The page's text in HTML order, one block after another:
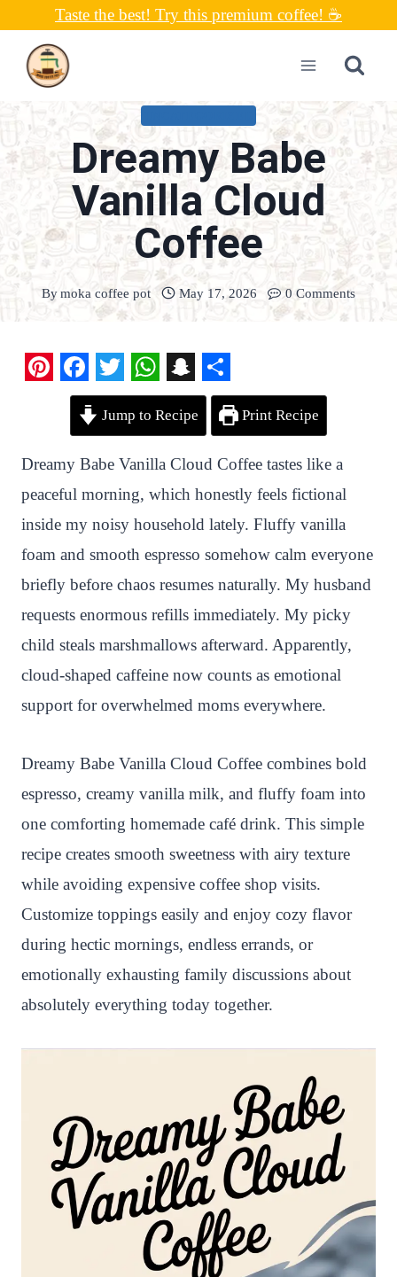
content
Taste the best! Try this premium coffee! ☕
Dreamy Babe
Vanilla Cloud
Coffee
Bymoka coffee pot May 17, 2026 0 Comments
n
t
e
r
e
s
t
F
e
b
o
o
k
T
w
i
t
t
e
r
W
h
t
s
A
p
p
S
n
a
p
c
h
a
t
S
a
r
e
Jump to Recipe Print Recipe
Dreamy Babe Vanilla Cloud Coffee tastes like a
peaceful morning, which honestly feels fictional
inside my noisy household lately. Fluffy vanilla
foam and smooth espresso somehow calm everyone
briefly before chaos resumes naturally. My husband
requests enormous refills immediately. My picky
child steals marshmallows afterward. Apparently,
cloud-shaped caffeine now counts as emotional
support for overwhelmed moms everywhere.
Dreamy Babe Vanilla Cloud Coffee combines bold
espresso, creamy vanilla milk, and fluffy foam into
one comforting homemade café drink. This simple
recipe creates smooth sweetness with airy texture
while avoiding expensive coffee shop visits.
Customize toppings easily and enjoy cozy flavor
during hectic mornings, endless errands, or
emotionally exhausting family discussions about
absolutely everything today together.